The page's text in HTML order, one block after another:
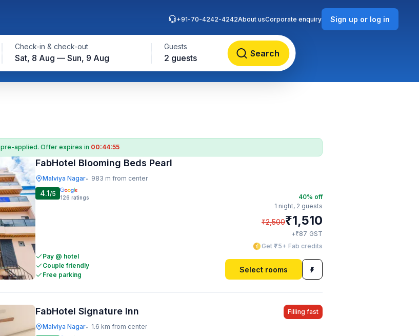
Check-in & check-out
Sat, 8 Aug — Sun, 9 Aug
Guests
2 guests Search
+91-70-4242-4242About usCorporate enquiry Sign up or log in
pre-applied. Offer expires in 00:44:54
FabHotel Blooming Beds Pearl
Malviya Nagar• 983 m from center
4.1/5 126 ratings
Pay @ hotel
Couple friendly
Free parking
40% off
1 night, 2 guests
₹2,500₹1,510
+₹87 GST
Get ₹75+ Fab credits
Select rooms
FabHotel Signature Inn
Malviya Nagar• 1.6 km from center
Filling fast